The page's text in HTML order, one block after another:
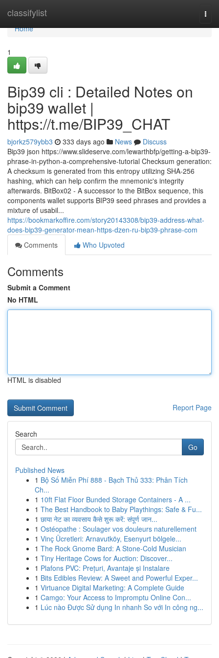
classifylist
Home
Home
1
Bip39 cli : Detailed Notes on
bip39 wallet |
https://t.me/BIP39_CHAT
bjorkz579ybb3 333 days ago News
Discuss
Bip39 json https://www.slideserve.com/lewarthbfp/getting-a-bip39-
phrase-in-python-a-comprehensive-tutorial Checksum generation:
A checksum is generated from this entropy utilizing SHA-256
hashing, which can help confirm the mnemonic's integrity
afterwards. BitBox02 - A successor to the BitBox sequence, this
components wallet supports BIP39 seed phrases and provides a
mixture of usabil...
https://bookmarkoffire.com/story20143308/bip39-address-what-
does-bip39-generator-mean-https-dzen-ru-bip39-phrase-com
Comments
Who Upvoted
Comments
Submit a Comment
No HTML
HTML is disabled
Report Page
Search
Go
Published News
1 Bộ Số Miễn Phí 888 - Bạch Thủ 333: Phân Tích
Ch...
1 10ft Flat Floor Bunded Storage Containers - A ...
1 The Best Handbook to Baby Playthings: Safe & Fu...
1 छाया नेट का व्यवसाय कैसे शुरू करें: संपूर्ण जान...
1 Ostéopathe : Soulager vos douleurs naturellement
1 Vinç Ücretleri: Arnavutköy, Esenyurt bölgele...
1 The Rock Gnome Bard: A Stone-Cold Musician
1 Tiny Heritage Cows for Auction: Discover...
1 Plafons PVC: Prețuri, Avantaje și Instalare
1 Bits Edibles Review: A Sweet and Powerful Exper...
1 Virtuance Digital Marketing: A Complete Guide
1 Camgo: Your Access to Impromptu Online Con...
1 Lúc nào Được Sử dụng In nhanh So với In công ng...